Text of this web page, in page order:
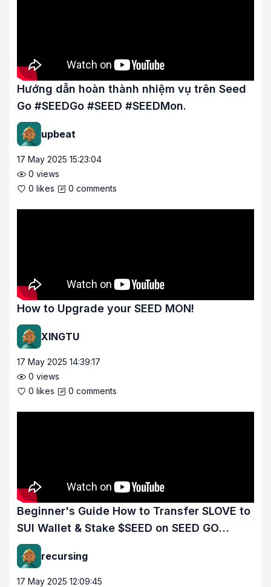
Hướng dẫn hoàn thành nhiệm vụ trên Seed
Go #SEEDGo #SEED #SEEDMon.
upbeat
17 May 2025 15:23:04
0 views
0 likes 0 comments
How to Upgrade your SEED MON!
XINGTU
17 May 2025 14:39:17
0 views
0 likes 0 comments
Beginner's Guide How to Transfer SLOVE to
SUI Wallet & Stake $SEED on SEED GO
#SEEDGo #SEED #SEEDMon
recursing
17 May 2025 12:09:45